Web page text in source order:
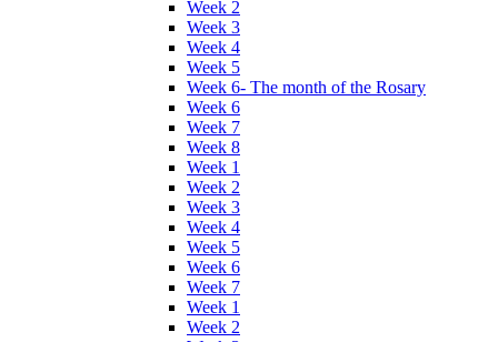
Week 2
Week 3
Week 4
Week 5
Week 6- The month of the Rosary
Week 6
Week 7
Week 8
Week 1
Week 2
Week 3
Week 4
Week 5
Week 6
Week 7
Week 1
Week 2